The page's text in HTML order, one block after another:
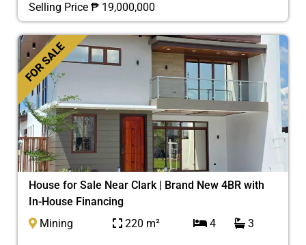
Selling Price ₱ 19,000,000
FOR SALE
House for Sale Near Clark | Brand New 4BR with
In-House Financing
Mining
220 m² 4 3